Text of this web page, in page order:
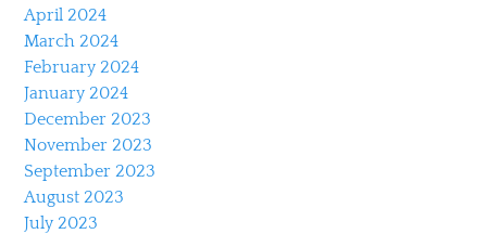
April 2024
March 2024
February 2024
January 2024
December 2023
November 2023
September 2023
August 2023
July 2023